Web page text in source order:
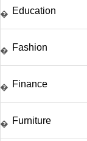
� Education
� Fashion
� Finance
� Furniture